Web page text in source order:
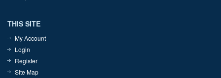
THIS SITE
My Account
Login
Register
Site Map